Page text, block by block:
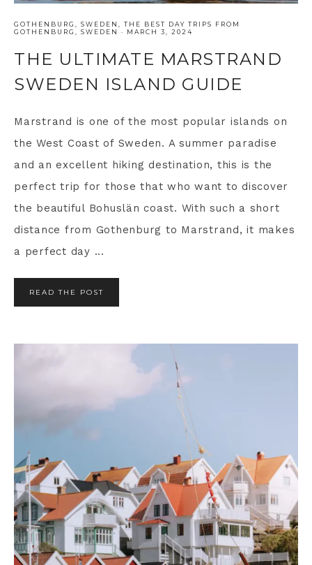
GOTHENBURG , SWEDEN , THE BEST DAY TRIPS FROM
GOTHENBURG, SWEDEN
· MARCH 3, 2024
THE ULTIMATE MARSTRAND
SWEDEN ISLAND GUIDE
Marstrand is one of the most popular islands on
the West Coast of Sweden. A summer paradise
and an excellent hiking destination, this is the
perfect trip for those that who want to discover
the beautiful Bohuslän coast. With such a short
distance from Gothenburg to Marstrand, it makes
a perfect day ...
READ THE POST